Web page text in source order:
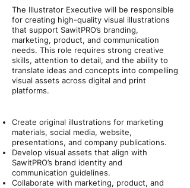
The Illustrator Executive will be responsible
for creating high-quality visual illustrations
that support SawitPRO’s branding,
marketing, product, and communication
needs. This role requires strong creative
skills, attention to detail, and the ability to
translate ideas and concepts into compelling
visual assets across digital and print
platforms.
Create original illustrations for marketing
materials, social media, website,
presentations, and company publications.
Develop visual assets that align with
SawitPRO’s brand identity and
communication guidelines.
Collaborate with marketing, product, and